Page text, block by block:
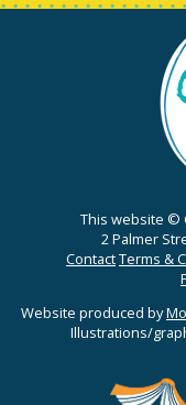
This website ©
2 Palmer
ContactTerms &
Website produced by
Illustrations/